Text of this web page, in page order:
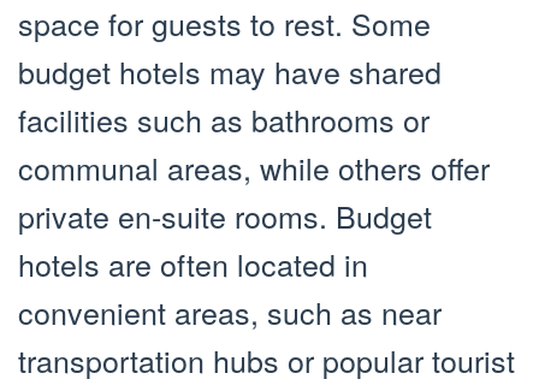
space for guests to rest. Some
budget hotels may have shared
facilities such as bathrooms or
communal areas, while others offer
private en-suite rooms. Budget
hotels are often located in
convenient areas, such as near
transportation hubs or popular tourist